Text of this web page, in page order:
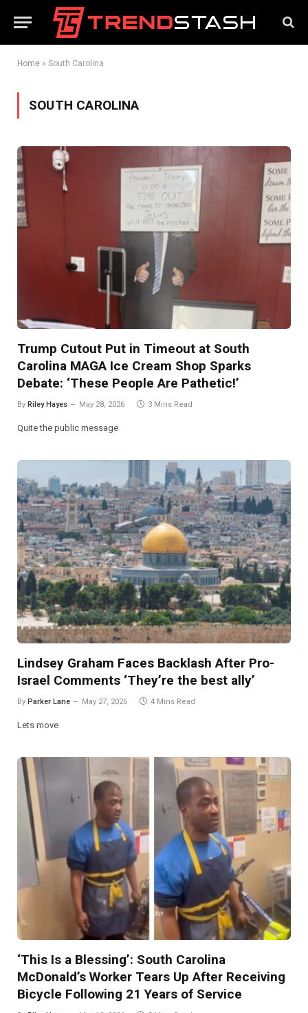
Home » South Carolina
SOUTH CAROLINA
Trump Cutout Put in Timeout at South
Carolina MAGA Ice Cream Shop Sparks
Debate: ‘These People Are Pathetic!’
By Riley Hayes May 28, 2026 3 Mins Read
Quite the public message
Lindsey Graham Faces Backlash After Pro-
Israel Comments ‘They’re the best ally’
By Parker Lane May 27, 2026 4 Mins Read
Lets move
‘This Is a Blessing’: South Carolina
McDonald’s Worker Tears Up After Receiving
Bicycle Following 21 Years of Service